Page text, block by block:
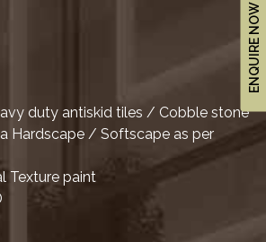
ENQUIRE NOW
duty antiskid tiles / Cobble stone
Hardscape / Softscape as per
Texture paint